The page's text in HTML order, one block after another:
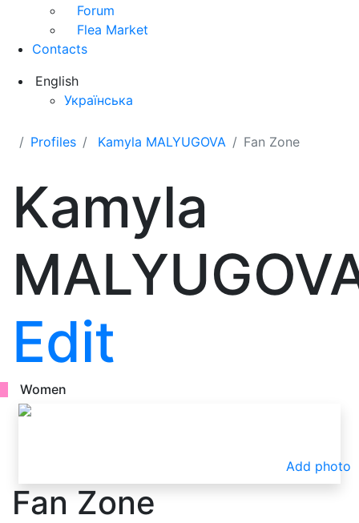
Forum
Flea Market
Contacts
English
Українська
Profiles Kamyla MALYUGOVA Fan Zone
Kamyla
Edit
Women
Add photo
Fan Zone